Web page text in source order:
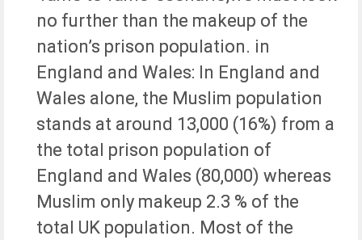
no further than the makeup of the
nation’s prison population. in
England and Wales: In England and
Wales alone, the Muslim population
stands at around 13,000 (16%) from a
the total prison population of
England and Wales (80,000) whereas
Muslim only makeup 2.3 % of the
total UK population. Most of the